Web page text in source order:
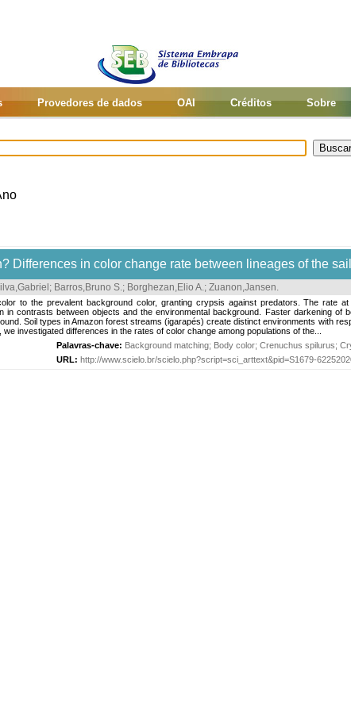
Provedores de dados OAI Créditos Sobre
Differences in color change rate between lineages of the
; Barros,Bruno S.; Borghezan,Elio A.; Zuanon,Jansen.
to the prevalent background color, granting crypsis against predators. The rate
in contrasts between objects and the environmental background. Faster darkening
Soil types in Amazon forest streams (igarapés) create distinct environments with
investigated differences in the rates of color change among populations of the...
Palavras-chave: Background matching; Body color; Crenuchus spilurus;
URL: http://www.scielo.br/scielo.php?script=sci_arttext&pid=S1679-